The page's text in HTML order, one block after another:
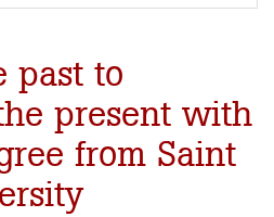
past to
present with
from Saint